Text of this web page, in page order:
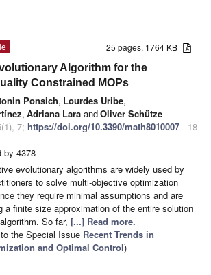
25 pages, 1764 KB
Algorithm for the
Constrained MOPs
Ponsich, Lourdes Uribe,
, Adriana Lara andOliver Schütze
(1), 7; https://doi.org/10.3390/math8010007 - 18
by 4378
evolutionary algorithms are widely used by
to solve multi-objective optimization
they require minimal assumptions and are
a finite size approximation of the entire solution
So far, [...] Read more.
the Special Issue Recent Trends in
and Optimal Control)